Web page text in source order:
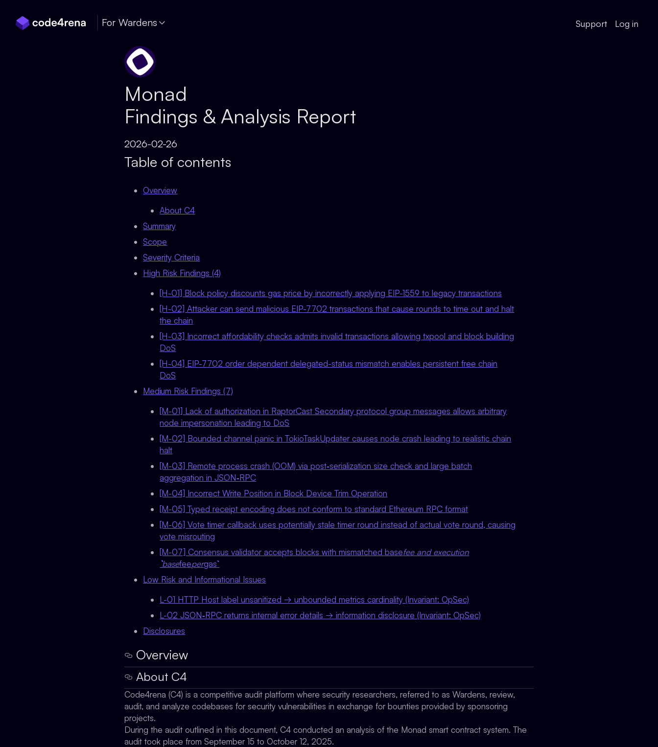
For Wardens Support Log in
Monad
Findings & Analysis Report
2026-02-26
Table of contents
Overview
About C4
Summary
Scope
Severity Criteria
High Risk Findings (4)
[H-01] Block policy discounts gas price by incorrectly applying EIP-1559 to legacy transactions
[H-02] Attacker can send malicious EIP-7702 transactions that cause rounds to time out and halt
the chain
[H-03] Incorrect affordability checks admits invalid transactions allowing txpool and block building
DoS
[H-04] EIP-7702 order dependent delegated-status mismatch enables persistent free chain
DoS
Medium Risk Findings (7)
[M-01] Lack of authorization in RaptorCast Secondary protocol group messages allows arbitrary
node impersonation leading to DoS
[M-02] Bounded channel panic in TokioTaskUpdater causes node crash leading to realistic chain
halt
[M-03] Remote process crash (OOM) via post‑serialization size check and large batch
aggregation in JSON‑RPC
[M-04] Incorrect Write Position in Block Device Trim Operation
[M-05] Typed receipt encoding does not conform to standard Ethereum RPC format
[M-06] Vote timer callback uses potentially stale timer round instead of actual vote round, causing
vote misrouting
[M-07] Consensus validator accepts blocks with mismatched basefee and execution
`basefeepergas`
Low Risk and Informational Issues
L-01 HTTP Host label unsanitized → unbounded metrics cardinality (Invariant: OpSec)
L-02 JSON‑RPC returns internal error details → information disclosure (Invariant: OpSec)
Disclosures
Overview
About C4
Code4rena (C4) is a competitive audit platform where security researchers, referred to as Wardens, review,
audit, and analyze codebases for security vulnerabilities in exchange for bounties provided by sponsoring
projects.
During the audit outlined in this document, C4 conducted an analysis of the Monad smart contract system. The
audit took place from September 15 to October 12, 2025.